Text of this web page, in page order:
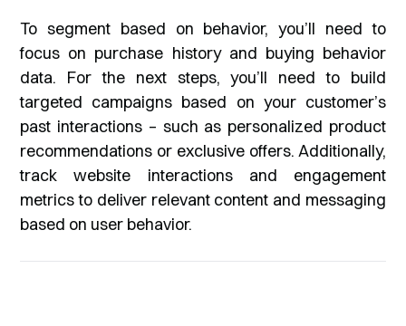
To segment based on behavior, you’ll need to
focus on purchase history and buying behavior
data. For the next steps, you’ll need to build
targeted campaigns based on your customer’s
past interactions – such as personalized product
recommendations or exclusive offers. Additionally,
track website interactions and engagement
metrics to deliver relevant content and messaging
based on user behavior.